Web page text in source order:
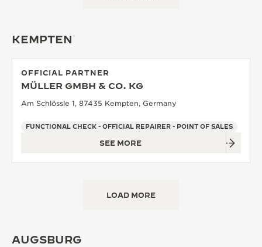
KEMPTEN
OFFICIAL PARTNER
MÜLLER GMBH & CO. KG
Am Schlössle 1, 87435 Kempten, Germany
FUNCTIONAL CHECK - OFFICIAL REPAIRER - POINT OF SALES
SEE MORE
LOAD MORE
AUGSBURG